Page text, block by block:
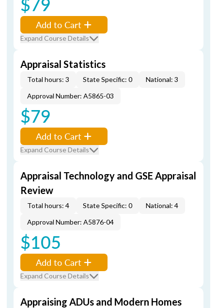
Add to Cart
Expand Course Details
Appraisal Statistics
Total hours: 3 State Specific: 0
National: 3
Approval Number: A5865-03
$79
Add to Cart
Expand Course Details
Appraisal Technology and GSE Appraisal
Review
Total hours: 4 State Specific: 0
National: 4
Approval Number: A5876-04
$105
Add to Cart
Expand Course Details
Appraising ADUs and Modern Homes